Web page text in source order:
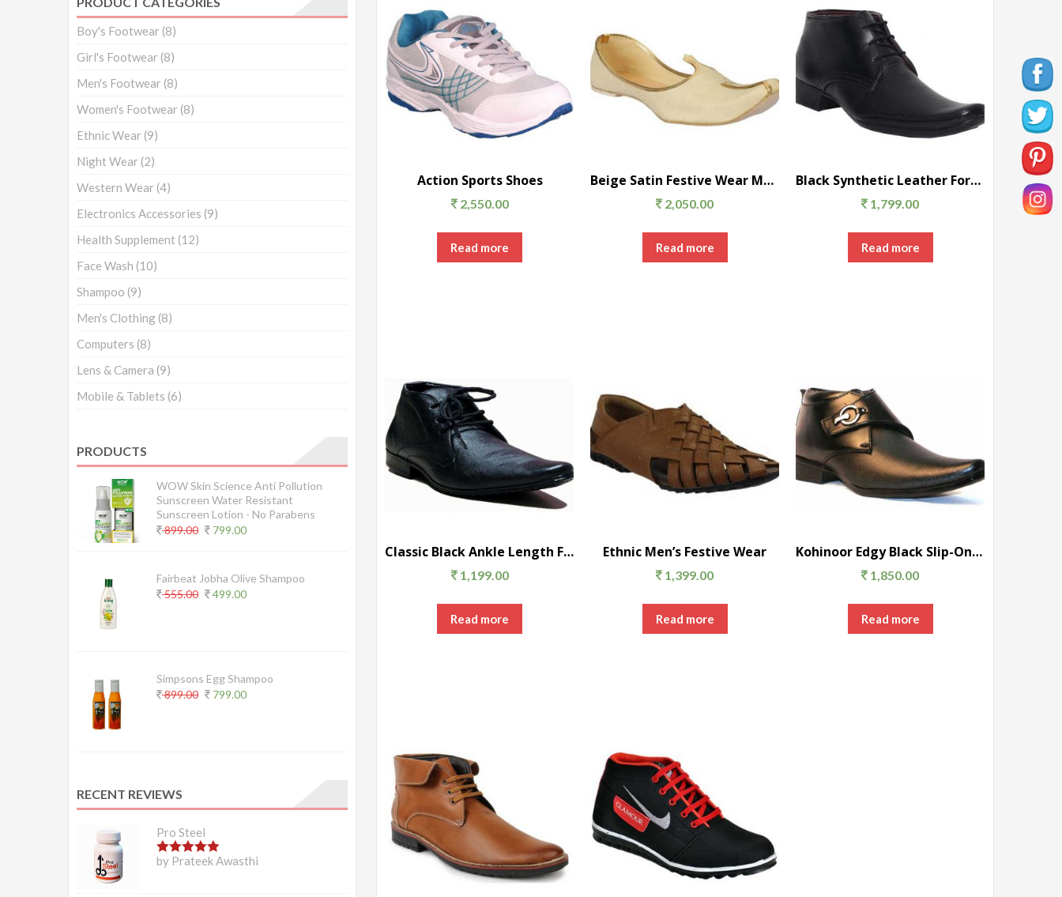
Action Sports Shoes
2,550.00
Read more
Beige Satin Festive Wear Men’s Ethnic
2,050.00
Read more
Black Synthetic Leather Formal Shoes
1,799.00
Read more
Classic Black Ankle Length Formal Shoes
1,199.00
Read more
Ethnic Men’s Festive Wear
1,399.00
Read more
Kohinoor Edgy Black Slip-On Formal Shoes
1,850.00
Read more
Boy's Footwear (8)
Girl's Footwear (8)
Men's Footwear (8)
Women's Footwear (8)
Ethnic Wear (9)
Night Wear (2)
Western Wear (4)
Electronics Accessories (9)
Health Supplement (12)
Face Wash (10)
Shampoo (9)
Men's Clothing (8)
Computers (8)
Lens & Camera (9)
Mobile & Tablets (6)
PRODUCTS
WOW Skin Science Anti Pollution
Sunscreen Water Resistant
Sunscreen Lotion - No Parabens
899.00
799.00
Fairbeat Jobha Olive Shampoo
555.00
499.00
Simpsons Egg Shampoo
899.00
799.00
RECENT REVIEWS
Pro Steel
5out of 5
by Prateek Awasthi